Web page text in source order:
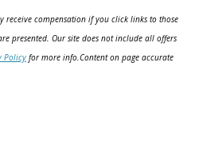
receive compensation if you click links to those
presented. Our site does not include all offers
Policy for more info.Content on page accurate